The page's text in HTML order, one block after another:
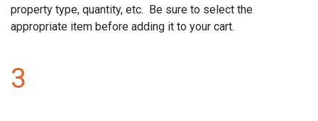
property type, quantity, etc. Be sure to select the
appropriate item before adding it to your cart.
3